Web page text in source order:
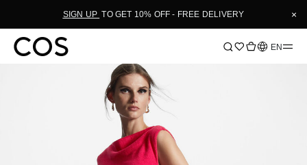
SIGN UP TO GET 10% OFF - FREE DELIVERY ×
Language
EN